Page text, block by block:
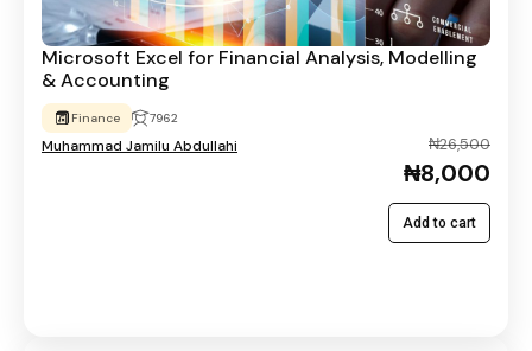
Microsoft Excel for Financial Analysis, Modelling
& Accounting
Finance 7962
Muhammad Jamilu Abdullahi ₦26,500
₦8,000
Add to cart